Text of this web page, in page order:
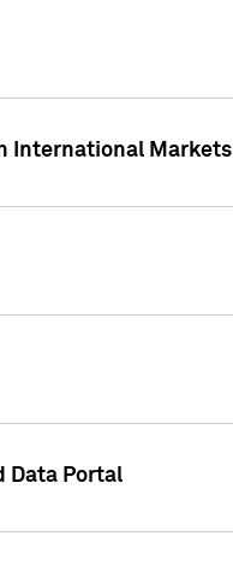
International Markets
Data Portal